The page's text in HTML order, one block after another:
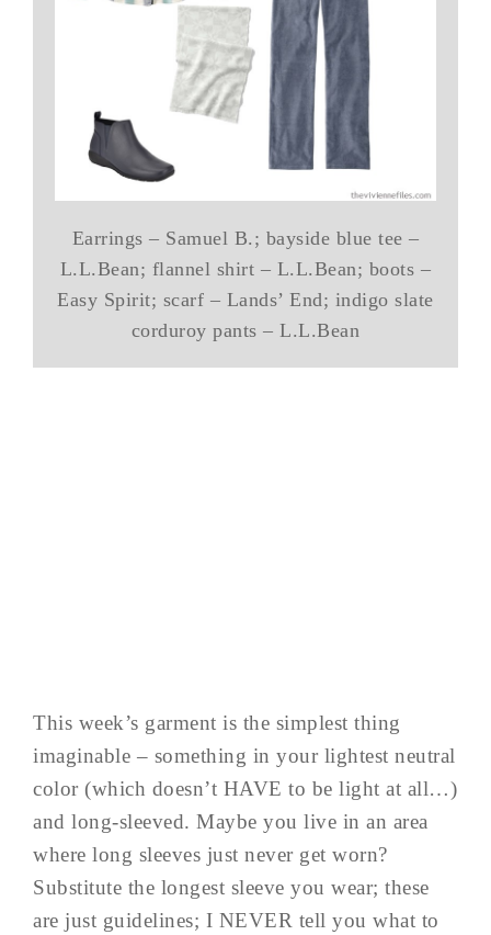
Earrings – Samuel B.; bayside blue tee –
L.L.Bean; flannel shirt – L.L.Bean; boots –
Easy Spirit; scarf – Lands’ End; indigo slate
corduroy pants – L.L.Bean
This week’s garment is the simplest thing
imaginable – something in your lightest neutral
color (which doesn’t HAVE to be light at all…)
and long-sleeved. Maybe you live in an area
where long sleeves just never get worn?
Substitute the longest sleeve you wear; these
are just guidelines; I NEVER tell you what to